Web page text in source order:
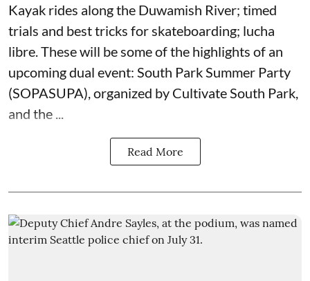
Kayak rides along the Duwamish River; timed
trials and best tricks for skateboarding; lucha
libre. These will be some of the highlights of an
upcoming dual event: South Park Summer Party
(SOPASUPA) , organized by Cultivate South Park
and the
Read More